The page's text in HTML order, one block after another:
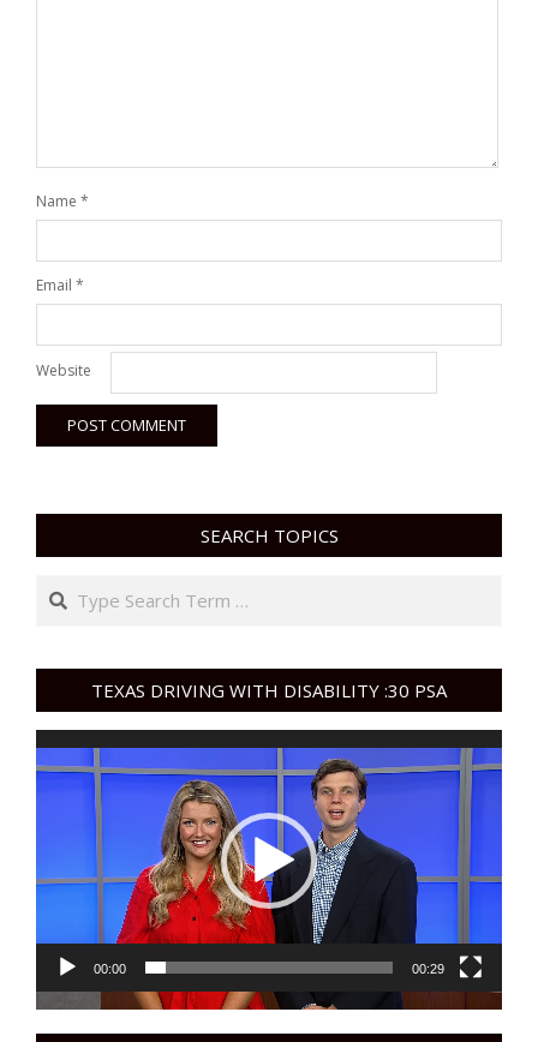
Name *
Email *
Website
SEARCH TOPICS
Search
TEXAS DRIVING WITH DISABILITY :30 PSA
Video
Player
00:00 00:29